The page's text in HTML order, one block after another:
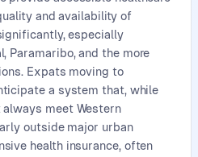
and availability of
especially
Paramaribo, and the more
Expats moving to
a system that, while
meet Western
outside major urban
health insurance, often